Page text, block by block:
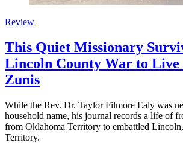
Review
This Quiet Missionary
Lincoln County War to Live
Zunis
While the Rev. Dr. Taylor Filmore Ealy was
household name, his journal records a life of
from Oklahoma Territory to embattled
Territory.